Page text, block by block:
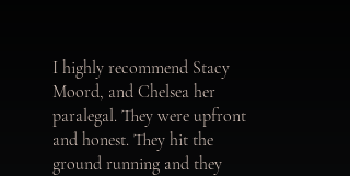
I highly recommend Stacy
Moord, and Chelsea her
paralegal. They were upfront
and honest. They hit the
ground running and they